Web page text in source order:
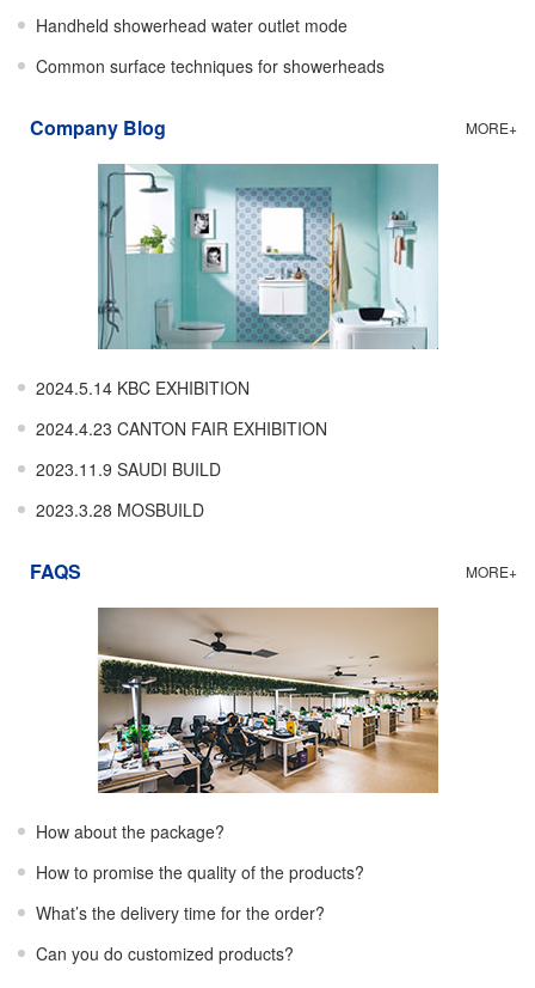
Handheld showerhead water outlet mode
Common surface techniques for showerheads
MORE+
Company Blog
2024.5.14 KBC EXHIBITION
2024.4.23 CANTON FAIR EXHIBITION
2023.11.9 SAUDI BUILD
2023.3.28 MOSBUILD
MORE+
FAQS
How about the package?
How to promise the quality of the products?
What’s the delivery time for the order?
Can you do customized products?